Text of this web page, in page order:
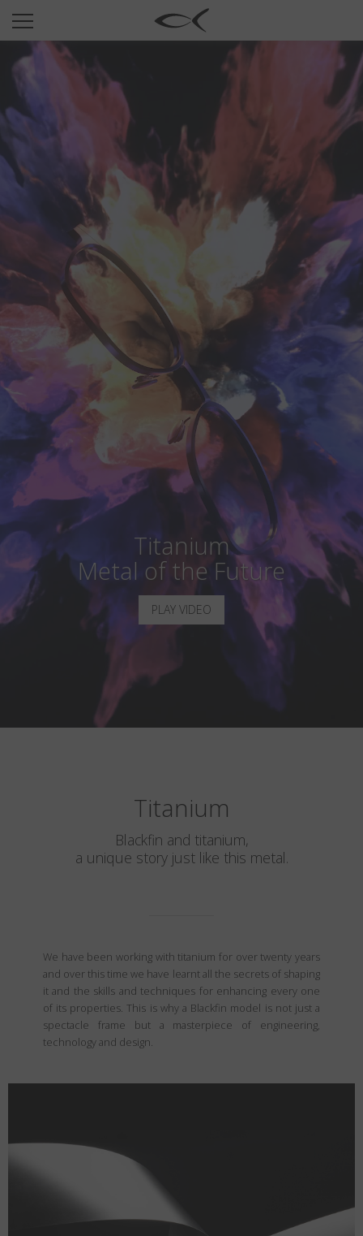
SUN
OPTICAL
COLLECTIONS
NEOMADEINITALY
NEWSROOM
Wishlist
Search
Country
Language: English
Titanium
Metal of the Future
PLAY VIDEO
Titanium
Blackfin and titanium,
a unique story just like this metal.
We have been working with titanium for over twenty years
and over this time we have learnt all the secrets of shaping
it and the skills and techniques for enhancing every one
of its properties. This is why a Blackfin model is not just a
spectacle frame but a masterpiece of engineering,
technology and design.